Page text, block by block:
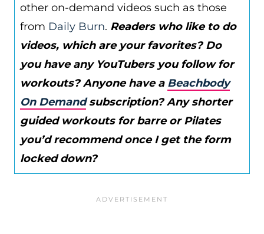
other on-demand videos such as those
from Daily Burn. Readers who like to do
videos, which are your favorites? Do
you have any YouTubers you follow for
workouts? Anyone have a Beachbody
On Demandsubscription? Any shorter
guided workouts for barre or Pilates
you’d recommend once I get the form
locked down?